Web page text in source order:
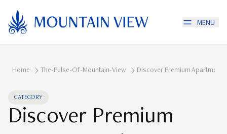
MENU
Home The-Pulse-Of-Mountain-View Discover Premium
CATEGORY
Discover Premium